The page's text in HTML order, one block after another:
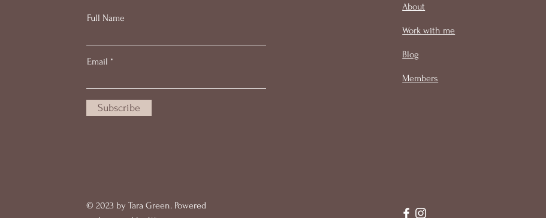
Full Name
Email
Subscribe
© 2023 by Tara Green. Powered
About
Work with me
Blog
Members